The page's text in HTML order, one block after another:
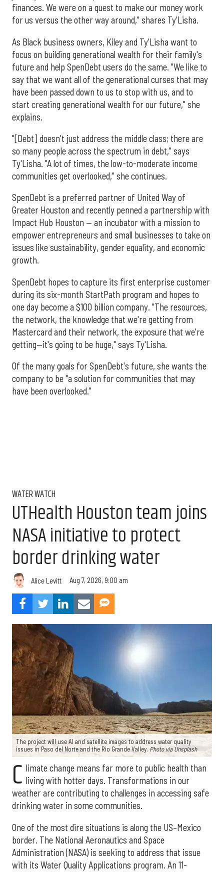
finances. We were on a quest to make our money work
for us versus the other way around," shares Ty'Lisha.
As Black business owners, Kiley and Ty'Lisha want to
focus on building generational wealth for their family's
future and help SpenDebt users do the same. "We like to
say that we want all of the generational curses that may
have been passed down to us to stop with us, and to
start creating generational wealth for our future," she
explains.
"[Debt] doesn't just address the middle class; there are
so many people across the spectrum in debt," says
Ty'Lisha. "A lot of times, the low-to-moderate income
communities get overlooked," she continues.
SpenDebt is a preferred partner of United Way of
Greater Houston and recently penned a partnership with
Impact Hub Houston — an incubator with a mission to
empower entrepreneurs and small businesses to take on
issues like sustainability, gender equality, and economic
growth.
SpenDebt hopes to capture its first enterprise customer
during its six-month StartPath program and hopes to
one day become a $100 billion company. "The resources,
the network, the knowledge that we're getting from
Mastercard and their network, the exposure that we're
getting—it's going to be huge," says Ty'Lisha.
Of the many goals for SpenDebt's future, she wants the
company to be "a solution for communities that may
have been overlooked."
WATER WATCH
UTHealth Houston team joins
NASA initiative to protect
border drinking water
Alice Levitt Aug 7, 2026, 9:00 am
The project will use AI and satellite images to address water quality
issues in Paso del Norte and the Rio Grande Valley. Photo via Unsplash
C limate change means far more to public health than
living with hotter days. Transformations in our
weather are contributing to challenges in accessing safe
drinking water in some communities.
One of the most dire situations is along the US–Mexico
border. The National Aeronautics and Space
Administration (NASA) is seeking to address that issue
with its Water Quality Applications program. An 11-